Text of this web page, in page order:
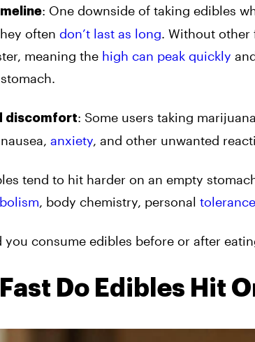
: One downside of taking edibles
often don’t last as long. Without other
meaning the high can peak quickly
discomfort: Some users taking
anxiety, and other unwanted
tend to hit harder on an empty
, body chemistry, personal tolerance
you consume edibles before or after
Do Edibles Hit